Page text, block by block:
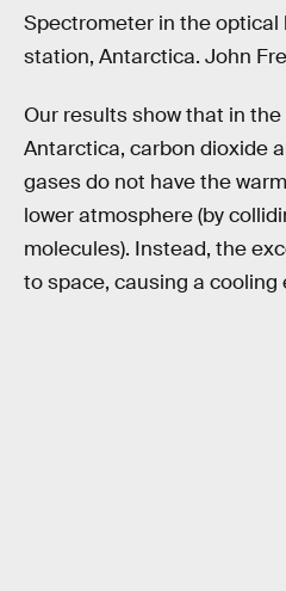
Spectrometer in the optical
station, Antarctica. John
Our results show that in
Antarctica, carbon dioxide
gases do not have the
lower atmosphere (by
molecules). Instead, the
to space, causing a cooling